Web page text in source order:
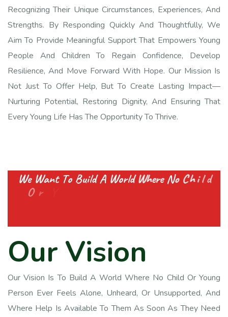
Recognizing Their Unique Circumstances, Experiences, And
Strengths. By Responding Quickly And Thoughtfully, We
Aim To Provide Meaningful Support That Empowers Young
People And Children To Regain Confidence, Develop
Resilience, And Move Forward With Hope. Our Mission Is
Not Just To Offer Help, But To Create Lasting Impact—
Nurturing Potential, Restoring Dignity, And Ensuring That
Every Young Life Has The Opportunity To Thrive.
We Want To Build A World Where No Child
Y ou
Our Vision
Our Vision Is To Build A World Where No Child Or Young
Person Ever Feels Alone, Unheard, Or Unsupported, And
Where Help Is Available To Them As Soon As They Need